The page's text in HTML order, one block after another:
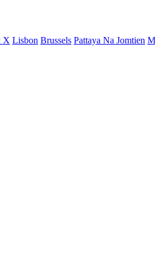
X Lisbon Brussels Pattaya Na Jomtien